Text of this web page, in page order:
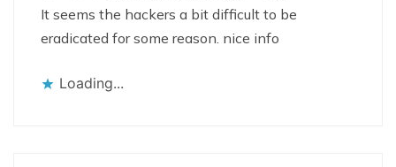
It seems the hackers a bit difficult to be
eradicated for some reason. nice info
Loading...